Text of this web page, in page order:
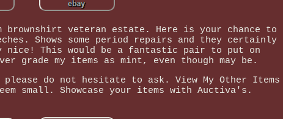
brownshirt veteran estate. Here is your chance to
Shows some period repairs and they certainly
nice! This would be a fantastic pair to put on
my items as mint, even though may be.
do not hesitate to ask. View My Other Items
small. Showcase your items with Auctiva's.